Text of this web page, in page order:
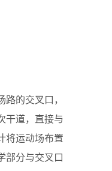
的交叉口，
干道，直接与
将运动场布置
部分与交叉口